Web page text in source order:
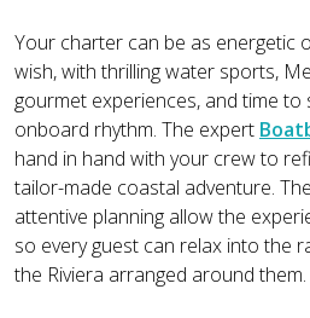
Your charter can be as energetic
wish, with thrilling water sports,
gourmet experiences, and time to
onboard rhythm. The expert
hand in hand with your crew to
tailor-made coastal adventure.
attentive planning allow the
so every guest can relax into the
the Riviera arranged around them.